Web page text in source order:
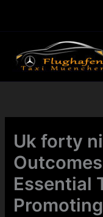
Uk forty
Essential